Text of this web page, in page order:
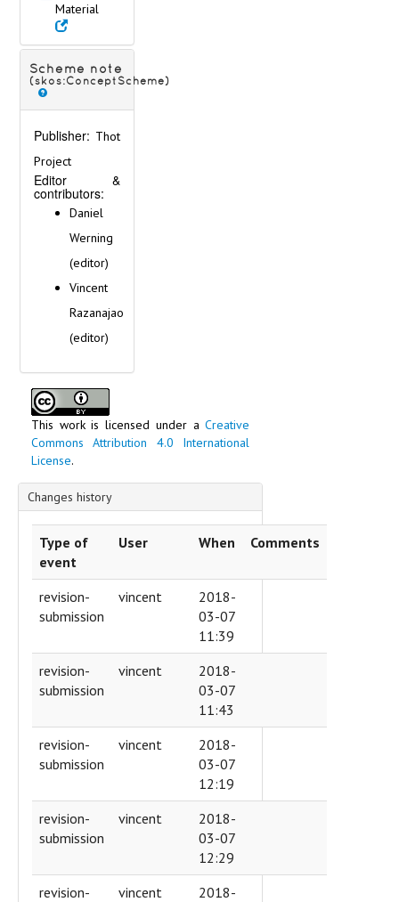
Material
Scheme note
(skos:ConceptScheme)
Publisher: Thot
Project
Editor &
contributors:
Daniel
Werning
(editor)
Vincent
Razanajao
(editor)
This work is licensed under aCreative
Commons Attribution 4.0 International
License.
Changes history
Type of
event
User When Comments
revision-
submission
vincent
2018-
03-07
11:39
revision-
submission
vincent
2018-
03-07
11:43
revision-
submission
vincent
2018-
03-07
12:19
revision-
submission
vincent
2018-
03-07
12:29
revision-
vincent
2018-